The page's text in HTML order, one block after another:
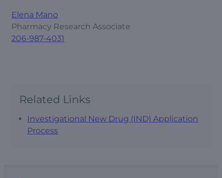
Elena Mano
Pharmacy Research Associate
206-987-4031
Related Links
Investigational New Drug (IND) Application
Process